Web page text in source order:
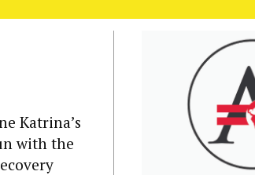
Katrina’s
with the